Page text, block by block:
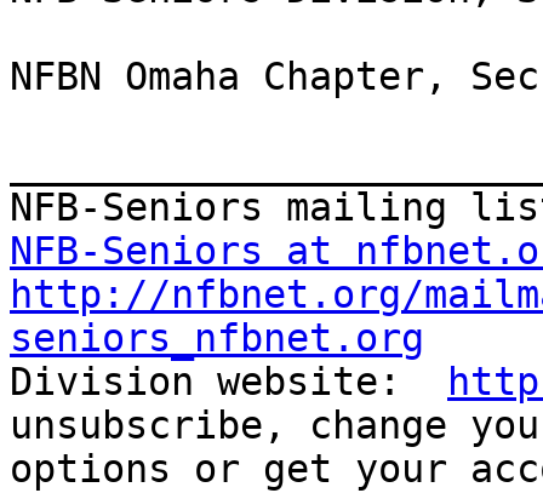
NFBN Omaha Chapter,
NFB-Seniors at
http://nfbnet.org/
seniors_nfbnet.org
Division website:
unsubscribe, change
options or get your